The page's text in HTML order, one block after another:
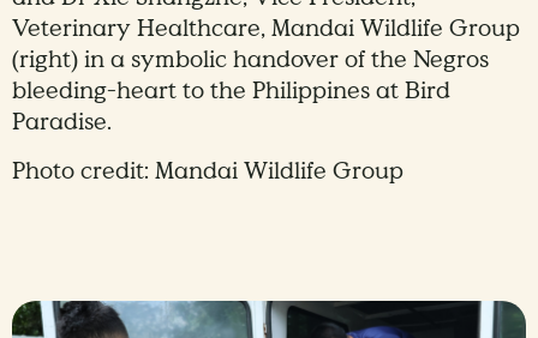
Veterinary Healthcare, Mandai Wildlife Group
(right) in a symbolic handover of the Negros
bleeding-heart to the Philippines at Bird
Paradise.
Photo credit: Mandai Wildlife Group